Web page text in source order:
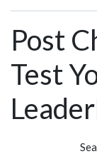
Post
Test